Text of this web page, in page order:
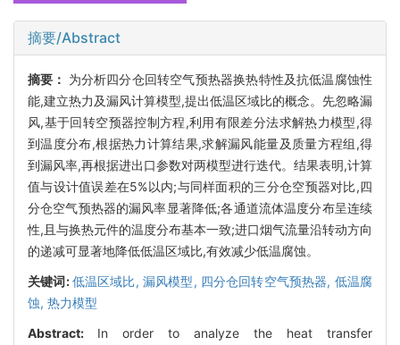
摘要/Abstract
摘要： 为分析四分仓回转空气预热器换热特性及抗低温腐蚀性
能,建立热力及漏风计算模型,提出低温区域比的概念。先忽略漏
风,基于回转空预器控制方程,利用有限差分法求解热力模型,得
到温度分布,根据热力计算结果,求解漏风能量及质量方程组,得
到漏风率,再根据进出口参数对两模型进行迭代。结果表明,计算
值与设计值误差在5%以内;与同样面积的三分仓空预器对比,四
分仓空气预热器的漏风率显著降低;各通道流体温度分布呈连续
性,且与换热元件的温度分布基本一致;进口烟气流量沿转动方向
的递减可显著地降低低温区域比,有效减少低温腐蚀。
关键词:低温区域比, 漏风模型, 四分仓回转空气预热器, 低温腐
蚀, 热力模型
Abstract: In order to analyze the heat transfer